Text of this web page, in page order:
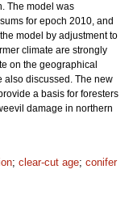
The model was
for epoch 2010, and
model by adjustment to
climate are strongly
on the geographical
also discussed. The new
a basis for foresters
damage in northern
; clear-cut age; conifer